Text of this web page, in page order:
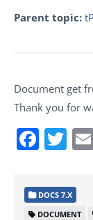
Parent topic:
Document get
Thank you for
DOCS 7.X
DOCUMENT